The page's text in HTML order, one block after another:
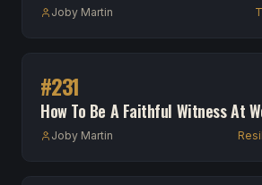
Joby Martin
#231
How To Be A Faithful Witness At
Joby Martin